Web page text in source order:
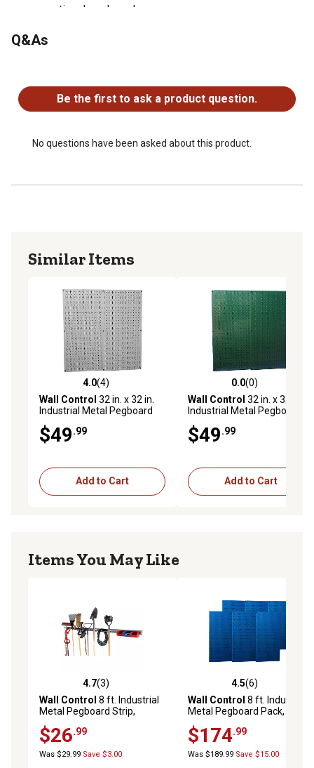
conventional pegboards
High-quality pegboard pack accepts Wall Control slotted
Installs in minutes; pegboards mount directly into studs
or sheet rock with no framework required
Q&As
Be the first to ask a product question.
No questions have been asked about this product.
Similar Items
4.0 out of 5 stars with 4 reviews
4.0(4)
Wall Control 32 in. x 32 in.
Industrial Metal Pegboard
$49.99
Add to Cart
0.0 out of 5 stars with 0
0.0(0)
Wall Control 32 in. x 32 in.
Industrial Metal Pegboard
$49.99
Add to Cart
Items You May Like
4.7 out of 5 stars with 3 reviews
4.7(3)
Wall Control 8 ft. Industrial
Metal Pegboard Strip,
$26.99
Was $29.99 Save $3.00
4.5 out of 5 stars with 6
4.5(6)
Wall Control 8 ft. Industrial
Metal Pegboard Pack, Blue
$174.99
Was $189.99 Save $15.00